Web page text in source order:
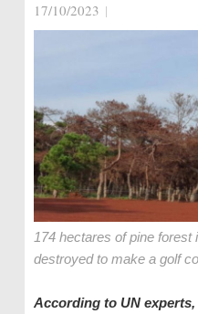
17/10/2023 |
174 hectares of pine forest
destroyed to make a golf
According to UN